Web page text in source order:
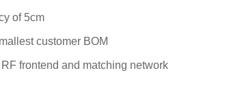
of 5cm
customer BOM
frontend and matching network